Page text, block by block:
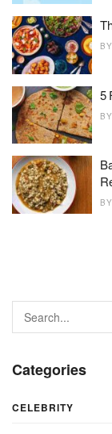
BY
5
BY
BY
Categories
CELEBRITY